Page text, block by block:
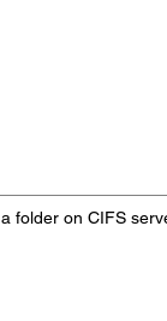
folder on CIFS